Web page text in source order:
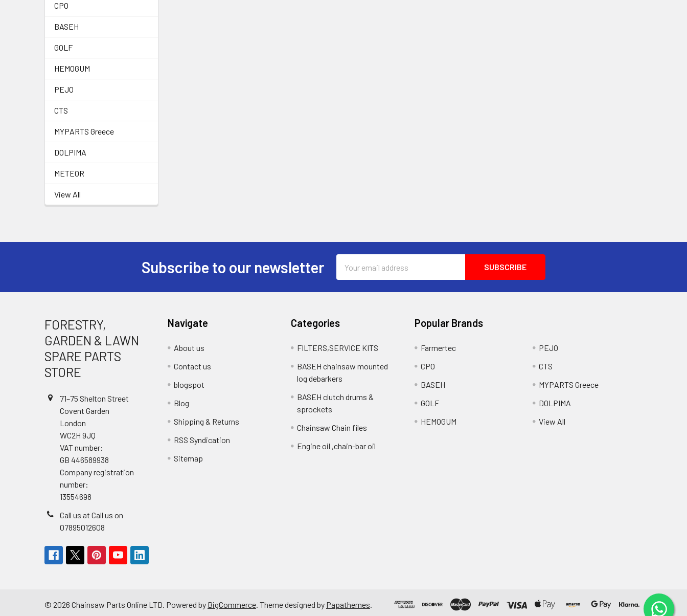
CPO
BASEH
GOLF
HEMOGUM
PEJO
CTS
MYPARTS Greece
DOLPIMA
METEOR
View All
Subscribe to our newsletter
Address
FORESTRY,
GARDEN & LAWN
SPARE PARTS
STORE
71–75 Shelton Street
Covent Garden
London
WC2H 9JQ
VAT number:
GB 446589938
Company registration
number:
13554698
Call us at Call us on
07895012608
Navigate
About us
Contact us
blogspot
Blog
Shipping & Returns
RSS Syndication
Sitemap
Categories
FILTERS,SERVICE KITS
BASEH chainsaw mounted
log debarkers
BASEH clutch drums &
sprockets
Chainsaw Chain files
Engine oil ,chain-bar oil
Popular Brands
Farmertec
CPO
BASEH
GOLF
HEMOGUM
PEJO
CTS
MYPARTS Greece
DOLPIMA
View All
© 2026 Chainsaw Parts Online LTD. Powered by BigCommerce . Theme designed by Papathemes